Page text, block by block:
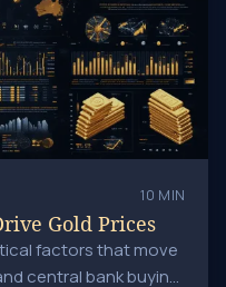
10 MIN
Gold Prices
factors that move
central bank buying